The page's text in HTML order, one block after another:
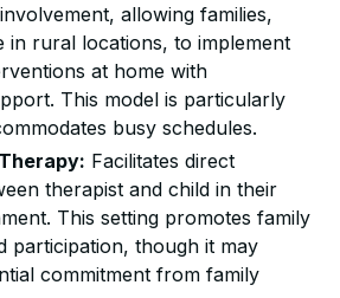
allowing families,
in rural locations, to implement
at home with
This model is particularly
busy schedules.
Facilitates direct
therapist and child in their
This setting promotes family
participation, though it may
commitment from family